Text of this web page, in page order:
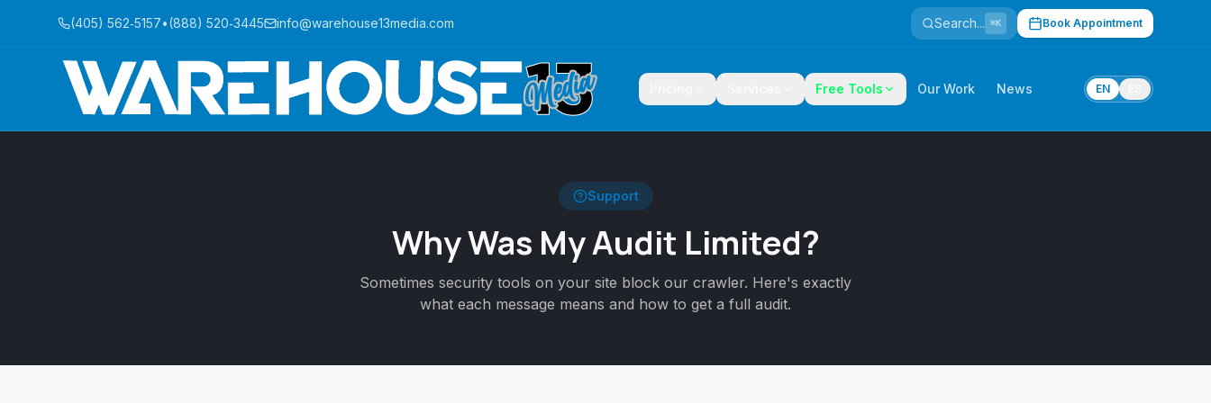
(405) 562‑5157•(888) 520‑3445 info@warehouse13media.com Search... ⌘K Book Appointment
Free Tools Our Work News EN
Support
Why Was My Audit Limited?
Sometimes security tools on your site block our crawler. Here's exactly
what each message means and how to get a full audit.